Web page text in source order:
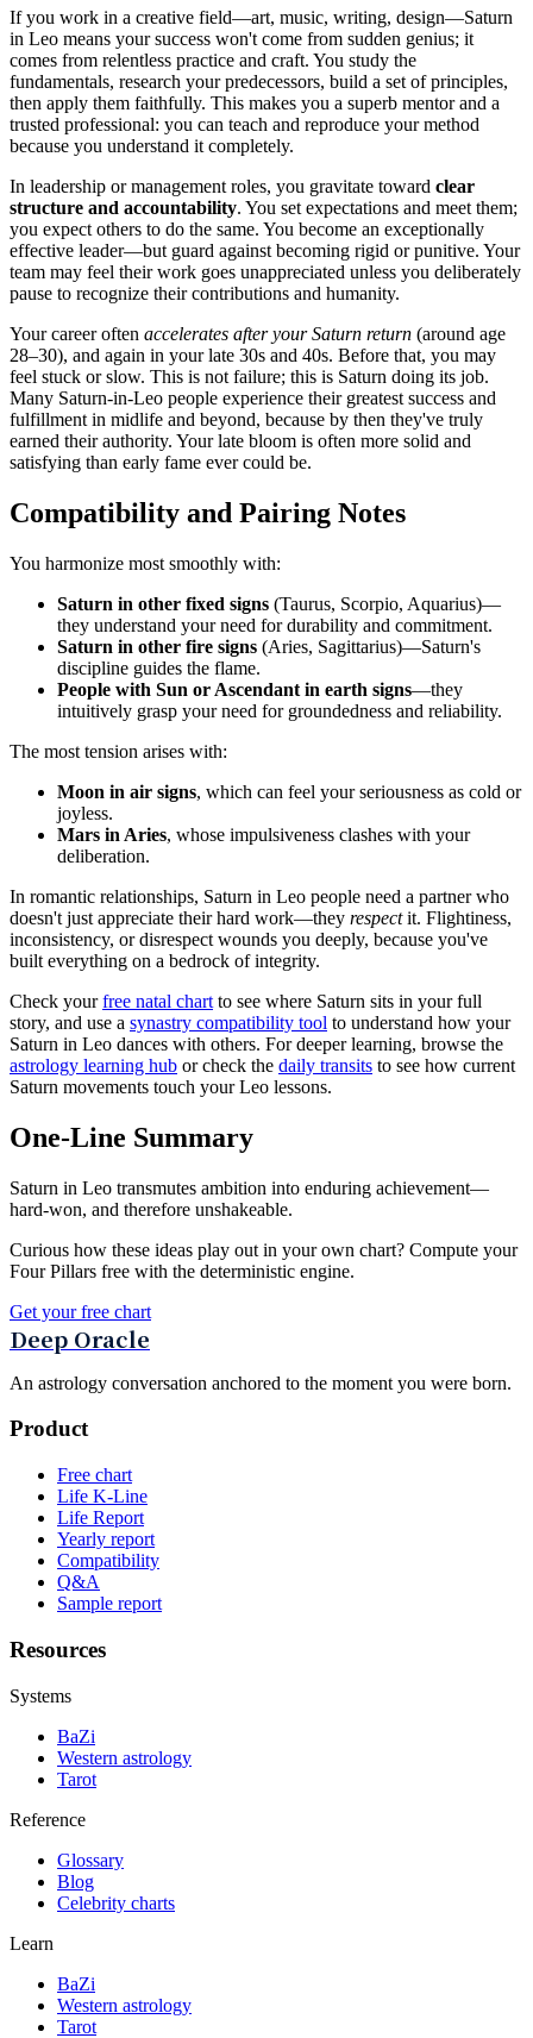
If you work in a creative field—art, music, writing, design—Saturn
in Leo means your success won't come from sudden genius; it
comes from relentless practice and craft. You study the
fundamentals, research your predecessors, build a set of principles,
then apply them faithfully. This makes you a superb mentor and a
trusted professional: you can teach and reproduce your method
because you understand it completely.
In leadership or management roles, you gravitate toward clear
structure and accountability. You set expectations and meet them;
you expect others to do the same. You become an exceptionally
effective leader—but guard against becoming rigid or punitive. Your
team may feel their work goes unappreciated unless you deliberately
pause to recognize their contributions and humanity.
Your career often accelerates after your Saturn return (around age
28–30), and again in your late 30s and 40s. Before that, you may
feel stuck or slow. This is not failure; this is Saturn doing its job.
Many Saturn-in-Leo people experience their greatest success and
fulfillment in midlife and beyond, because by then they've truly
earned their authority. Your late bloom is often more solid and
satisfying than early fame ever could be.
Compatibility and Pairing Notes
You harmonize most smoothly with:
Saturn in other fixed signs (Taurus, Scorpio, Aquarius)—
they understand your need for durability and commitment.
Saturn in other fire signs (Aries, Sagittarius)—Saturn's
discipline guides the flame.
People with Sun or Ascendant in earth signs—they
intuitively grasp your need for groundedness and reliability.
The most tension arises with:
Moon in air signs, which can feel your seriousness as cold or
joyless.
Mars in Aries, whose impulsiveness clashes with your
deliberation.
In romantic relationships, Saturn in Leo people need a partner who
doesn't just appreciate their hard work—they respectit. Flightiness,
inconsistency, or disrespect wounds you deeply, because you've
built everything on a bedrock of integrity.
Check yourfree natal chart to see where Saturn sits in your full
story, and use a synastry compatibility tool to understand how your
Saturn in Leo dances with others. For deeper learning, browse the
astrology learning hub or check the daily transits to see how current
Saturn movements touch your Leo lessons.
One-Line Summary
Saturn in Leo transmutes ambition into enduring achievement—
hard-won, and therefore unshakeable.
Curious how these ideas play out in your own chart? Compute your
Four Pillars free with the deterministic engine.
Get your free chart
Deep Oracle
An astrology conversation anchored to the moment you were born.
Product
Free chart
Life K-Line
Life Report
Yearly report
Compatibility
Q&A
Sample report
Resources
Systems
BaZi
Western astrology
Tarot
Reference
Glossary
Blog
Celebrity charts
Learn
BaZi
Western astrology
Tarot